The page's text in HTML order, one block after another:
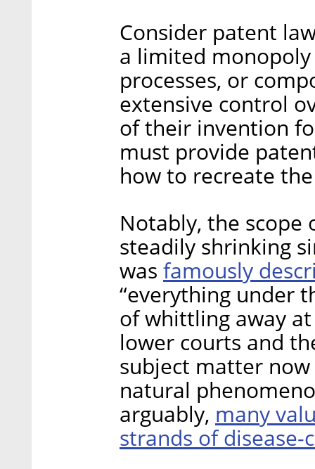
Consider patent
a limited
processes, or
extensive control
of their invention
must provide
how to recreate
Notably, the scope
steadily shrinking
was famously
“everything under
of whittling away
lower courts and
subject matter
natural
arguably, many
strands of disease-